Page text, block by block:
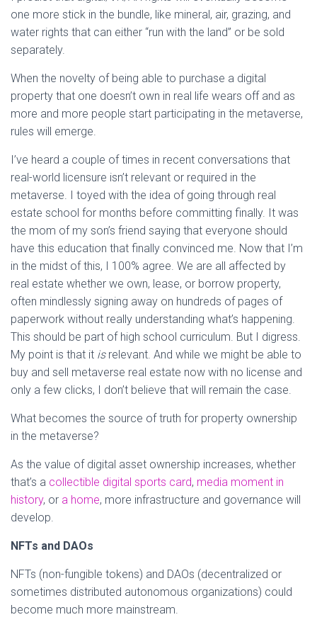
one more stick in the bundle, like mineral, air, grazing, and
water rights that can either “run with the land” or be sold
separately.
When the novelty of being able to purchase a digital
property that one doesn’t own in real life wears off and as
more and more people start participating in the metaverse,
rules will emerge.
I’ve heard a couple of times in recent conversations that
real-world licensure isn’t relevant or required in the
metaverse. I toyed with the idea of going through real
estate school for months before committing finally. It was
the mom of my son’s friend saying that everyone should
have this education that finally convinced me. Now that I’m
in the midst of this, I 100% agree. We are all affected by
real estate whether we own, lease, or borrow property,
often mindlessly signing away on hundreds of pages of
paperwork without really understanding what’s happening.
This should be part of high school curriculum. But I digress.
My point is that it isrelevant. And while we might be able to
buy and sell metaverse real estate now with no license and
only a few clicks, I don’t believe that will remain the case.
What becomes the source of truth for property ownership
in the metaverse?
As the value of digital asset ownership increases, whether
that’s a collectible digital sports card, media moment in
history, or a home, more infrastructure and governance will
develop.
NFTs and DAOs
NFTs (non-fungible tokens) and DAOs (decentralized or
sometimes distributed autonomous organizations) could
become much more mainstream.